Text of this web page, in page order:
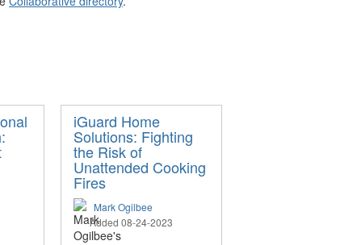
iGuard Home
Solutions: Fighting
the Risk of
Unattended Cooking
Fires
Mark Ogilbee
Added 08-24-2023